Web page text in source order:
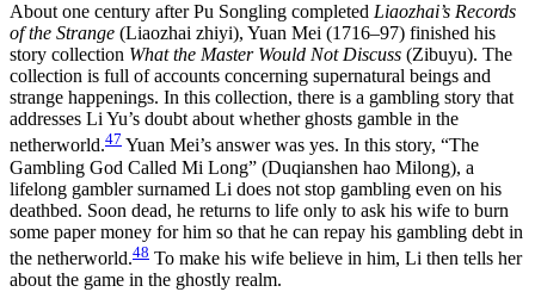
About one century after Pu Songling completed Liaozhai’s Records
of the Strange (Liaozhai zhiyi), Yuan Mei (1716–97) finished his
story collection What the Master Would Not Discuss (Zibuyu). The
collection is full of accounts concerning supernatural beings and
strange happenings. In this collection, there is a gambling story that
addresses Li Yu’s doubt about whether ghosts gamble in the
netherworld.47 Yuan Mei’s answer was yes. In this story, “The
Gambling God Called Mi Long” (Duqianshen hao Milong), a
lifelong gambler surnamed Li does not stop gambling even on his
deathbed. Soon dead, he returns to life only to ask his wife to burn
some paper money for him so that he can repay his gambling debt in
the netherworld.48 To make his wife believe in him, Li then tells her
about the game in the ghostly realm.